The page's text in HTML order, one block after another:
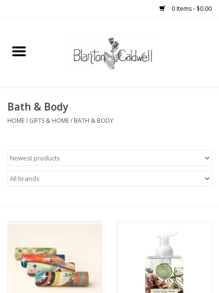
0 Items - $0.00
Home
Womens
Kitchen
Bath & Body
HOME/ GIFTS & HOME/ BATH & BODY